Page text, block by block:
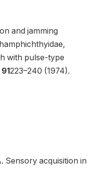
and jamming
with pulse-type
91223–240 (1974).
Sensory acquisition in